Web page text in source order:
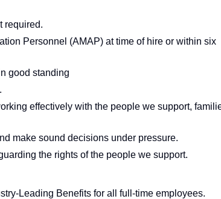
required.
Personnel (AMAP) at time of hire or within six
good standing
effectively with the people we support,
make sound decisions under pressure.
the rights of the people we support.
Leading Benefits for all full-time employees.